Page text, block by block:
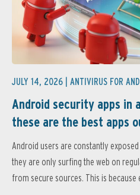
JULY 14, 2026 | ANTIVIRUS FOR
Android security apps in
these are the best apps
Android users are constantly
they are only surfing the web on
from secure sources. This is